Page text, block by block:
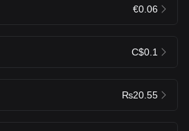
€0.06
C$0.1
₨20.55